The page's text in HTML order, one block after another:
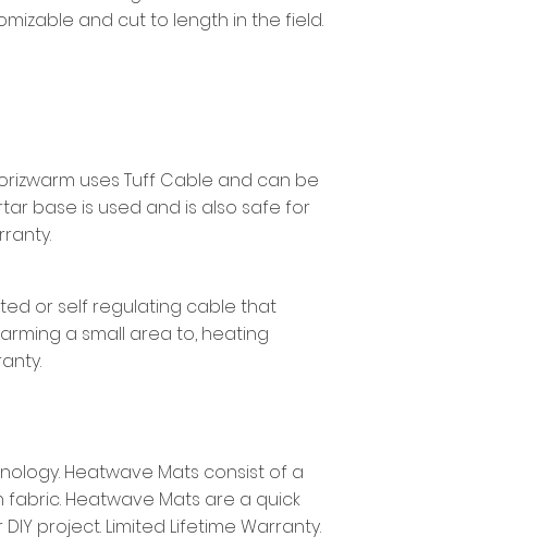
and cut to length in the field.
uses Tuff Cable and can be
base is used and is also safe for
or self regulating cable that
a small area to, heating
Heatwave Mats consist of a
Heatwave Mats are a quick
project. Limited Lifetime Warranty.